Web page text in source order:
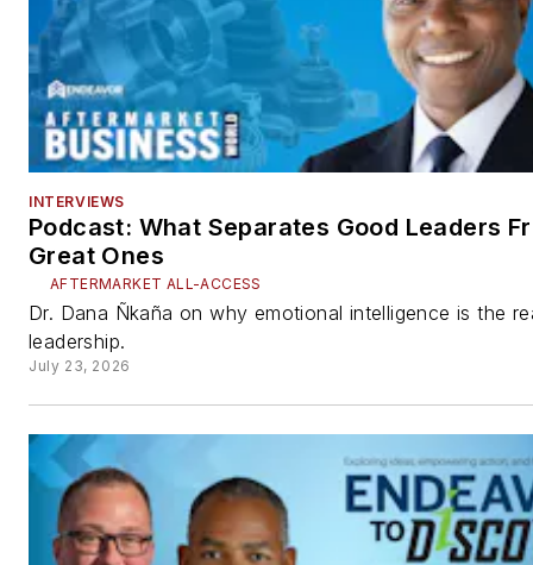
INTERVIEWS
Podcast: What Separates Good Leaders
Great Ones
AFTERMARKET ALL-ACCESS
Dr. Dana Ñkaña on why emotional intelligence is the
leadership.
July 23, 2026